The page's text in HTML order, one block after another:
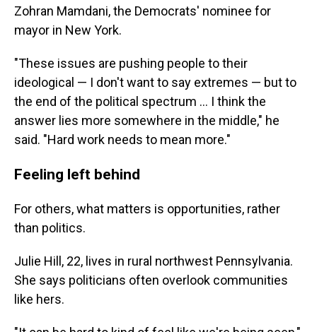
Zohran Mamdani, the Democrats' nominee for
mayor in New York.
"These issues are pushing people to their
ideological — I don't want to say extremes — but to
the end of the political spectrum … I think the
answer lies more somewhere in the middle," he
said. "Hard work needs to mean more."
Feeling left behind
For others, what matters is opportunities, rather
than politics.
Julie Hill, 22, lives in rural northwest Pennsylvania.
She says politicians often overlook communities
like hers.